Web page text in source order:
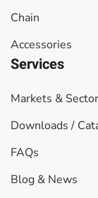
Chain
Accessories
Services
Markets &
Downloads /
FAQs
Blog & News